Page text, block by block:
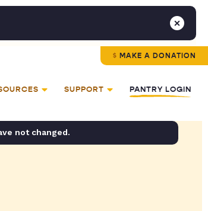
MAKE A DONATION
SUPPORT PANTRY LOGIN
not changed.